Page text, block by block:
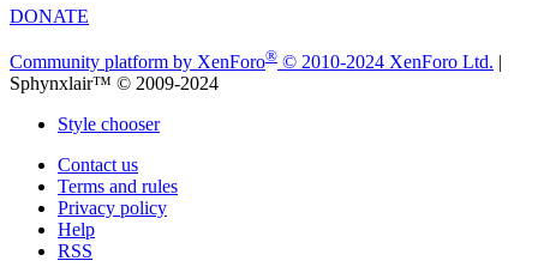
DONATE
Community platform by XenForo® © 2010-2024 XenForo Ltd. |
Sphynxlair™ © 2009-2024
Style chooser
Contact us
Terms and rules
Privacy policy
Help
RSS